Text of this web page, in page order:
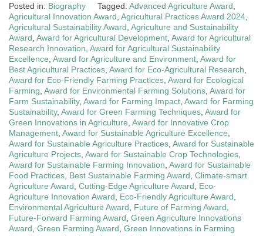
Posted in: Biography Tagged: Advanced Agriculture Award
Agricultural Innovation Award Agricultural Practices Award 2024
Agricultural Sustainability Award Agriculture and Sustainability
Award Award for Agricultural Development Award for Agricultural
Research Innovation Award for Agricultural Sustainability
Excellence Award for Agriculture and Environment Award for
Best Agricultural Practices Award for Eco-Agricultural Research
Award for Eco-Friendly Farming Practices Award for Ecological
Farming Award for Environmental Farming Solutions Award for
Farm Sustainability, Award for Farming Impact Award for Farming
Sustainability, Award for Green Farming Techniques Award for
Green Innovations in Agriculture Award for Innovative Crop
Management Award for Sustainable Agriculture Excellence
Award for Sustainable Agriculture Practices Award for Sustainable
Agriculture Projects Award for Sustainable Crop Technologies
Award for Sustainable Farming Innovation Award for Sustainable
Food Practices Best Sustainable Farming Award Climate-smart
Agriculture Award Cutting-Edge Agriculture Award
Eco-
Agriculture Innovation Award
Eco-Friendly Agriculture Award
Environmental Agriculture Award
Future of Farming Award
Future-Forward Farming Award Green Agriculture Innovations
Award Green Farming Award Green Innovations in Farming